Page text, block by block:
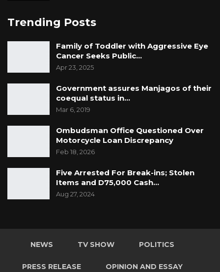
Trending Posts
Family of Toddler with Aggressive Eye
Cancer Seeks Public…
Apr 23, 2025
Government assures Manjagos of their
coequal status in…
Mar 6, 2019
Ombudsman Office Questioned Over
Motorcycle Loan Discrepancy
Feb 18, 2026
Five Arrested For Break-ins; Stolen
Items and D75,000 Cash…
Aug 27, 2024
NEWS TV SHOW POLITICS
PRESS RELEASE OPINION AND ESSAY